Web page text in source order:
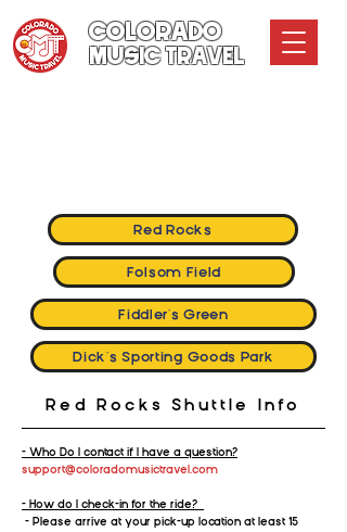
COLORADO
MUSIC TRAVEL
Red Rocks
Folsom Field
Fiddler's Green
Dick's Sporting Goods Park
Red Rocks Shuttle Info
- Who Do I contact if I have a question?
support@coloradomusictravel.com
- How do I check-in for the ride?
- Please arrive at your pick-up location at least 15